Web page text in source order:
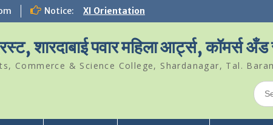
Notice:
XI Orientation
Student Of The Year 2024-25
Science Park Visit
शारदाबाई पवार महिला आर्ट्स, कॉमर्स
Commerce & Science College, Shardanagar, Tal.
for: